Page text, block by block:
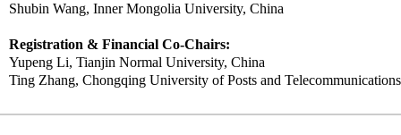
Shubin Wang, Inner Mongolia University, China
Registration & Financial Co-Chairs:
Yupeng Li, Tianjin Normal University, China
Ting Zhang, Chongqing University of Posts and